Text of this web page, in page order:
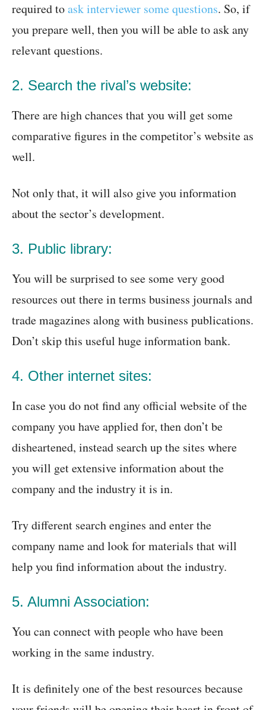
required toask interviewer some questions. So, if
you prepare well, then you will be able to ask any
relevant questions.
2. Search the rival’s website:
There are high chances that you will get some
comparative figures in the competitor’s website as
well.
Not only that, it will also give you information
about the sector’s development.
3. Public library:
You will be surprised to see some very good
resources out there in terms business journals and
trade magazines along with business publications.
Don’t skip this useful huge information bank.
4. Other internet sites:
In case you do not find any official website of the
company you have applied for, then don’t be
disheartened, instead search up the sites where
you will get extensive information about the
company and the industry it is in.
Try different search engines and enter the
company name and look for materials that will
help you find information about the industry.
5. Alumni Association:
You can connect with people who have been
working in the same industry.
It is definitely one of the best resources because